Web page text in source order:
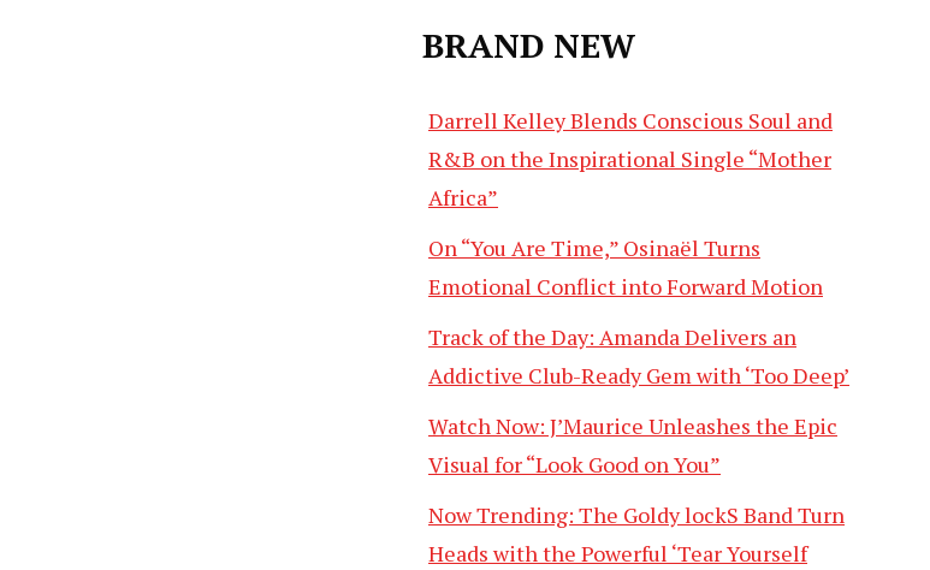
BRAND NEW
Darrell Kelley Blends Conscious Soul and
R&B on the Inspirational Single “Mother
Africa”
On “You Are Time,” Osinaël Turns
Emotional Conflict into Forward Motion
Track of the Day: Amanda Delivers an
Addictive Club-Ready Gem with ‘Too Deep’
Watch Now: J’Maurice Unleashes the Epic
Visual for “Look Good on You”
Now Trending: The Goldy lockS Band Turn
Heads with the Powerful ‘Tear Yourself